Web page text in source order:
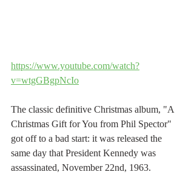
https://www.youtube.com/watch?
v=wtgGBgpNcIo
The classic definitive Christmas album, "A
Christmas Gift for You from Phil Spector"
got off to a bad start: it was released the
same day that President Kennedy was
assassinated, November 22nd, 1963.